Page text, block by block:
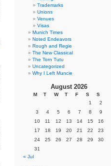
Trademarks
Unions
Venues
Visas
Munich Times
Noted Endeavors
Rough and Regie
The New Classical
The Torn Tutu
Uncategorized
Why I Left Muncie
August 2026
M T W T F S
S
1
2
3
4 5 6 7 8
9
10
11 12 13 14 15
16
17
18 19 20 21 22
23
24
25 26 27 28 29
30
31
« Jul